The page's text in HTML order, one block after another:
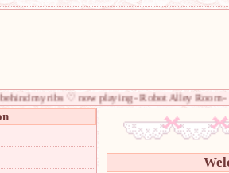
♡ now playing - Robot Alley Room - Yume 2kki